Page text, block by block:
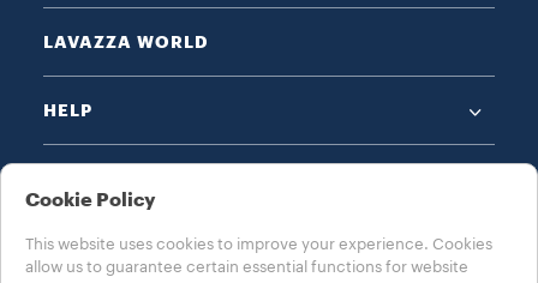
LAVAZZA WORLD
HELP
Cookie Policy
This website uses cookies to improve your experience. Cookies
allow us to guarantee certain essential functions for website